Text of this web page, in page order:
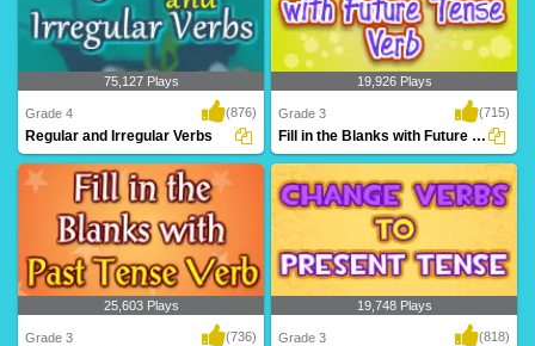
A fantastic games based on regular and
irregular v..
75,127 Plays
Grade 4 (876)
Regular and Irregular Verbs
Practice filling in correct future verb
tense from..
19,926 Plays
Grade 3 (715)
Fill in the Blanks with Future Tense Verb...
25,603 Plays
Grade 3 (736)
19,748 Plays
Grade 3 (818)